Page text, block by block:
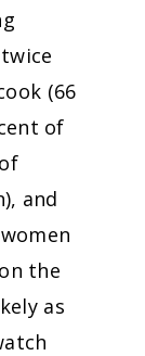
(66
of
and
the
as